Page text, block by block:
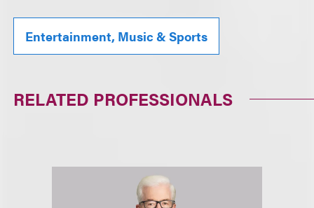
Entertainment, Music & Sports
RELATED PROFESSIONALS